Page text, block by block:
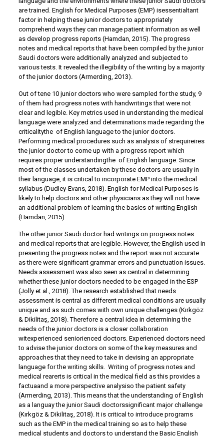
are trained. English for Medical Purposes (EMP) isessentialtant
factor in helping these junior doctors to appropriately
comprehend ways they can manage patient information as well
as develop progress reports (Hamdan, 2015). The progress
notes and medical reports that have been compiled by the junior
Saudi doctors were additionally analyzed and subjected to
various tests. It revealed the illegibility of the writing by a majority
of the junior doctors (Armerding, 2013).
Out of tene 10 junior doctors who were sampled for the study, 9
of them had progress notes with handwritings that were not
clear and legible. Key metrics used in understanding the medical
language were analyzed and determinations made regarding the
criticalitythe of English language to the junior doctors.
Performing medical procedures such as analysis of strequireires
the junior doctor to come up with a progress report which
requires proper understandingthe of English language. Since
most of the classes undertaken by these doctors are usually in
their language, it is critical to incorporate EMP into the medical
syllabus (Dudley-Evans, 2018). English for Medical Purposes is
likely to help doctors and other physicians as they will not have
an additional problem of learning the basics of writing English
(Hamdan, 2015).
The other junior Saudi doctor had writings on progress notes
and medical reports that are legible. However, the English used in
presenting the progress notes and the report was not accurate
as there were significant grammar errors and punctuation issues.
Needs assessment was also seen as central in determining
whether these junior doctors needed to be engaged in the ESP
(Jolly et al., 2018). The research established that needs
assessment is central as different medical conditions are usually
unique and as such comes with own unique challenges (Kırkgöz
& Dikilitaş, 2018). Therefore a central idea in determining the
needs of the junior doctors is a closer collaboration
witexperienced seniorienced doctors. Experienced doctors need
to advise the junior doctors on some of the key measures and
approaches that they need to take in devising an appropriate
language for the writing skills. Writing of progress notes and
medical rearerts is critical in the medical field as this provides a
factuaand a more perspective analysiso the patient safety
(Armerding, 2013). This means that the understanding of English
as a languay the junior Saudi doctorssignificant major challenge
(Kırkgöz & Dikilitaş, 2018). It is critical to introduce programs
such as the EMP in the medical training so as to help these
medical students and doctors to understand the Basic English